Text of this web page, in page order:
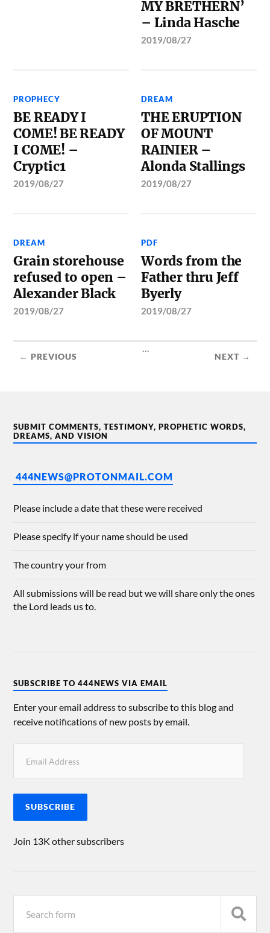
MY BRETHERN’
– Linda Hasche
2019/08/27
PROPHECY
BE READY I
COME! BE READY
I COME! –
Cryptic1
2019/08/27
DREAM
THE ERUPTION
OF MOUNT
RAINIER –
Alonda Stallings
2019/08/27
DREAM
Grain storehouse
refused to open –
Alexander Black
2019/08/27
PDF
Words from the
Father thru Jeff
Byerly
2019/08/27
← PREVIOUS
...
NEXT →
SUBMIT COMMENTS, TESTIMONY, PROPHETIC WORDS,
DREAMS, AND VISION
444NEWS@PROTONMAIL.COM
Please include a date that these were received
Please specify if your name should be used
The country your from
All submissions will be read but we will share only the ones
the Lord leads us to.
SUBSCRIBE TO 444NEWS VIA EMAIL
Enter your email address to subscribe to this blog and
receive notifications of new posts by email.
SUBSCRIBE
Join 13K other subscribers